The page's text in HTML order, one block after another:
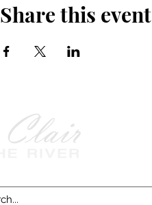
Share this event